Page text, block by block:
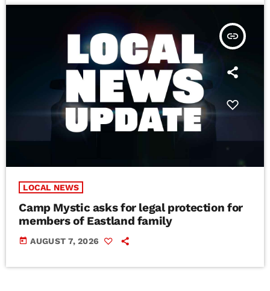
insert_link
LOCAL NEWS
Camp Mystic asks for legal protection for
members of Eastland family
today AUGUST 7, 2026